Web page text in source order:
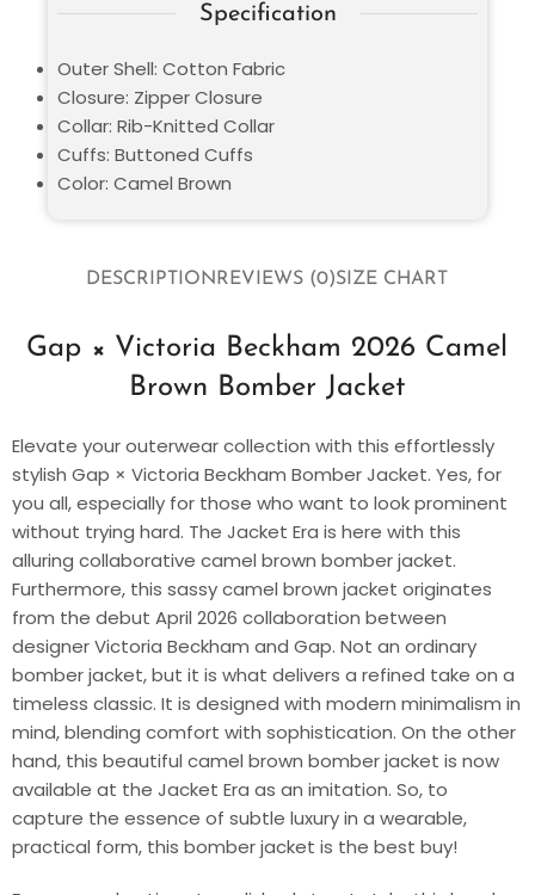
DESCRIPTIONREVIEWS (0)SIZE CHART
Gap × Victoria Beckham 2026 Camel
Brown Bomber Jacket
Elevate your outerwear collection with this effortlessly
stylish Gap × Victoria Beckham Bomber Jacket. Yes, for
you all, especially for those who want to look prominent
without trying hard. The Jacket Era is here with this
alluring collaborative camel brown bomber jacket.
Furthermore, this sassy camel brown jacket originates
from the debut April 2026 collaboration between
designer Victoria Beckham and Gap. Not an ordinary
bomber jacket, but it is what delivers a refined take on a
timeless classic. It is designed with modern minimalism in
mind, blending comfort with sophistication. On the other
hand, this beautiful camel brown bomber jacket is now
available at the Jacket Era as an imitation. So, to
capture the essence of subtle luxury in a wearable,
practical form, this bomber jacket is the best buy!
Specification
Outer Shell: Cotton Fabric
Closure: Zipper Closure
Collar: Rib-Knitted Collar
Cuffs: Buttoned Cuffs
Color: Camel Brown